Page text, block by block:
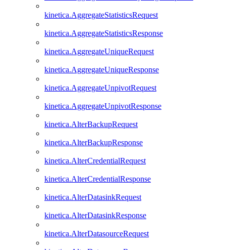
kinetica.AggregateStatisticsRequest
kinetica.AggregateStatisticsResponse
kinetica.AggregateUniqueRequest
kinetica.AggregateUniqueResponse
kinetica.AggregateUnpivotRequest
kinetica.AggregateUnpivotResponse
kinetica.AlterBackupRequest
kinetica.AlterBackupResponse
kinetica.AlterCredentialRequest
kinetica.AlterCredentialResponse
kinetica.AlterDatasinkRequest
kinetica.AlterDatasinkResponse
kinetica.AlterDatasourceRequest